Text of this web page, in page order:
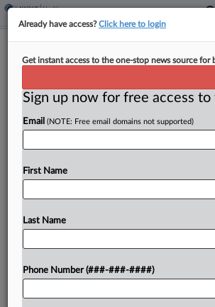
Abortion Rights Group, SD
By Mark Payne·March 9, 2026, 7:43 PM
An abortion rights group can no
that promote abortion care, the
Try a seven day FREE
Already have access?Click here to login
Get instant access to the one-stop news source for
Sign up now for free access
Email (NOTE: Free email domains not supported)
First Name
Last Name
Phone Number (###-###-####)